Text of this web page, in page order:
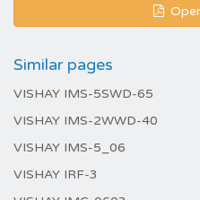
Similar pages
VISHAY IMS-5SWD-65
VISHAY IMS-2WWD-40
VISHAY IMS-5_06
VISHAY IRF-3